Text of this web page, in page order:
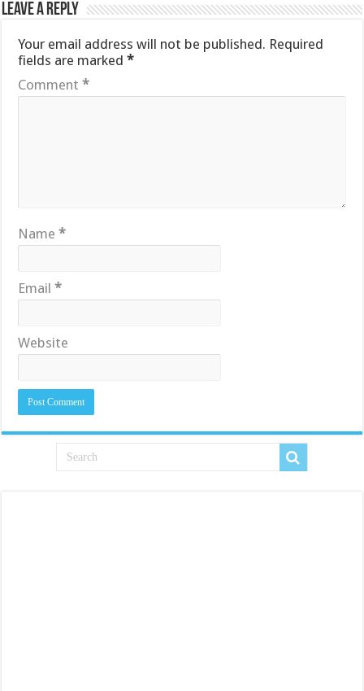
Leave a Reply
Your email address will not be published. Required
fields are marked*
Comment*
Name*
Email*
Website